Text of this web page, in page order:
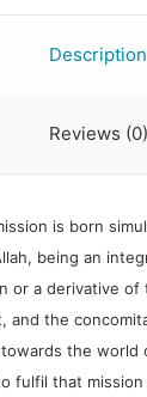
Description
Reviews (0)
is born
being an
or a derivative of
and the
the world
fulfil that